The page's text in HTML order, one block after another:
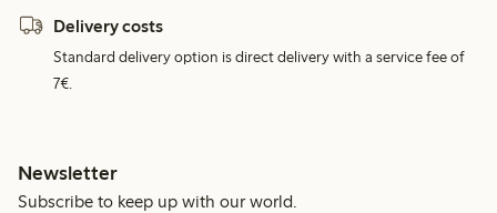
Delivery costs
Standard delivery option is direct delivery with a service fee of
7€.
Newsletter
Subscribe to keep up with our world.